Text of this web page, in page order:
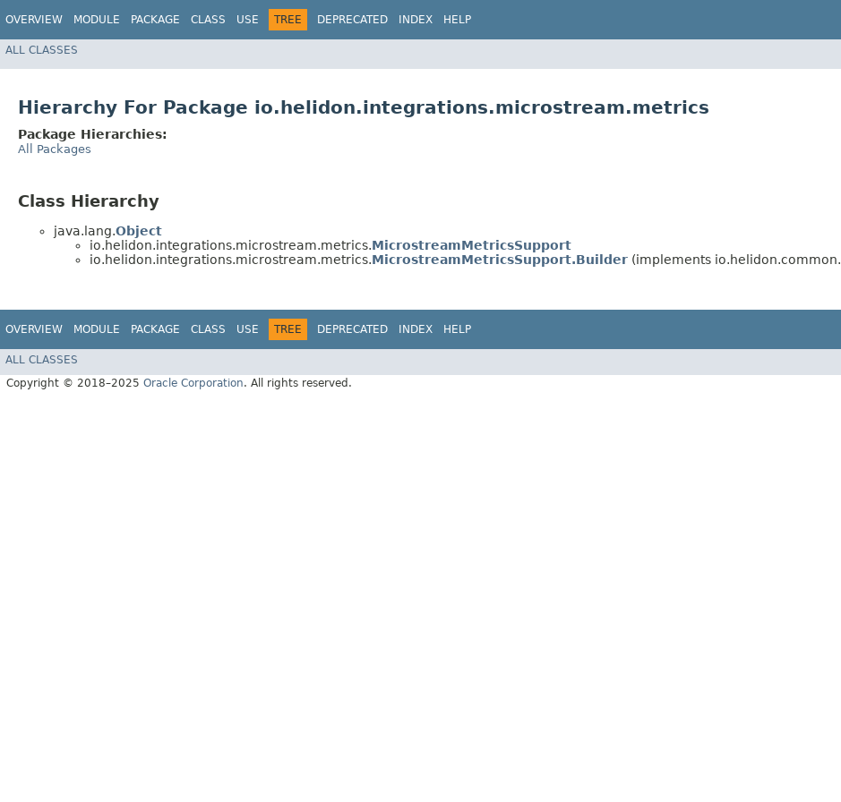
OVERVIEW MODULE PACKAGE CLASS USE TREE DEPRECATED INDEX HELP
ALL CLASSES
Hierarchy For Package io.helidon.integrations.microstream.metrics
Package Hierarchies:
All Packages
Class Hierarchy
java.lang.Object
io.helidon.integrations.microstream.metrics.MicrostreamMetricsSupport
io.helidon.integrations.microstream.metrics.MicrostreamMetricsSupport.Builder (implements io.helidon.common.
OVERVIEW MODULE PACKAGE CLASS USE TREE DEPRECATED INDEX HELP
ALL CLASSES
Copyright © 2018–2025 Oracle Corporation. All rights reserved.